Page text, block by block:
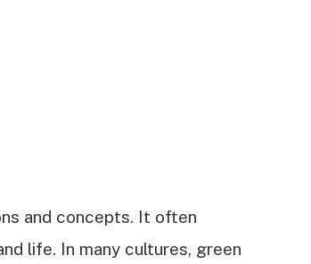
and concepts. It often
life. In many cultures, green